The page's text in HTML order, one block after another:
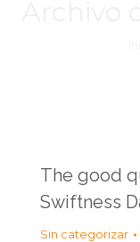
The good
Swiftness
Sin categorizar